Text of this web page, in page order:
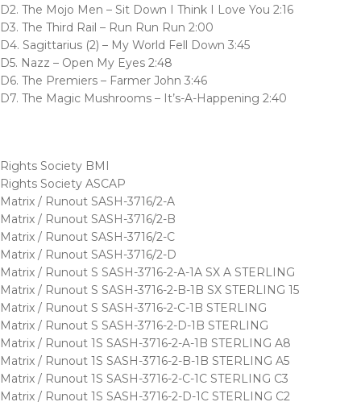
D2. The Mojo Men – Sit Down I Think I Love You 2:16
D3. The Third Rail – Run Run Run 2:00
D4. Sagittarius (2) – My World Fell Down 3:45
D5. Nazz – Open My Eyes 2:48
D6. The Premiers – Farmer John 3:46
D7. The Magic Mushrooms – It’s-A-Happening 2:40
Rights Society BMI
Rights Society ASCAP
Matrix / Runout SASH-3716/2-A
Matrix / Runout SASH-3716/2-B
Matrix / Runout SASH-3716/2-C
Matrix / Runout SASH-3716/2-D
Matrix / Runout S SASH-3716-2-A-1A SX A STERLING
Matrix / Runout S SASH-3716-2-B-1B SX STERLING 15
Matrix / Runout S SASH-3716-2-C-1B STERLING
Matrix / Runout S SASH-3716-2-D-1B STERLING
Matrix / Runout 1S SASH-3716-2-A-1B STERLING A8
Matrix / Runout 1S SASH-3716-2-B-1B STERLING A5
Matrix / Runout 1S SASH-3716-2-C-1C STERLING C3
Matrix / Runout 1S SASH-3716-2-D-1C STERLING C2